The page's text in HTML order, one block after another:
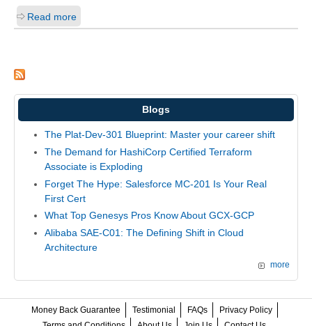
Read more
Blogs
The Plat-Dev-301 Blueprint: Master your career shift
The Demand for HashiCorp Certified Terraform
Associate is Exploding
Forget The Hype: Salesforce MC-201 Is Your Real
First Cert
What Top Genesys Pros Know About GCX-GCP
Alibaba SAE-C01: The Defining Shift in Cloud
Architecture
more
Money Back Guarantee Testimonial FAQs
Privacy Policy